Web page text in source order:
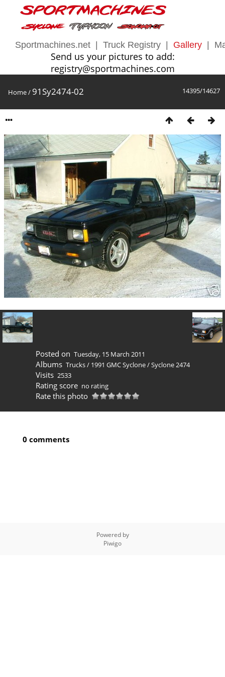
Sportmachines.net Truck Registry Gallery
Send us your pictures to add:
registry@sportmachines.com
14395/14627
Home/ 91Sy2474-02
Posted on Tuesday, 15 March 2011
Albums Trucks/ 1991 GMC Syclone/Syclone 2474
Visits 2533
Rating score no rating
Rate this photo
0 comments
Powered by
Piwigo